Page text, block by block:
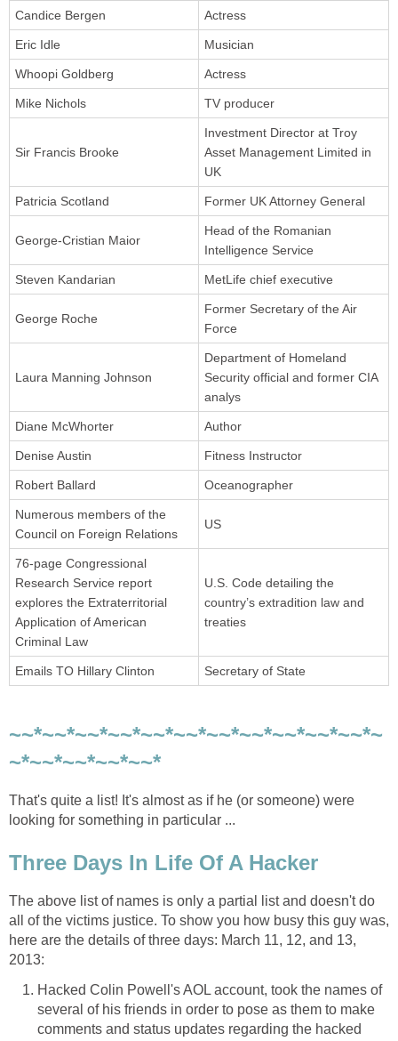
Candice Bergen Actress
Eric Idle Musician
Whoopi Goldberg Actress
Mike Nichols TV producer
Sir Francis Brooke
Investment Director at Troy
Asset Management Limited in
UK
Patricia Scotland Former UK Attorney General
George-Cristian Maior
Head of the Romanian
Intelligence Service
Steven Kandarian MetLife chief executive
George Roche
Former Secretary of the Air
Force
Laura Manning Johnson
Department of Homeland
Security official and former CIA
analys
Diane McWhorter Author
Denise Austin Fitness Instructor
Robert Ballard Oceanographer
Numerous members of the
Council on Foreign Relations
US
76-page Congressional
Research Service report
explores the Extraterritorial
Application of American
Criminal Law
U.S. Code detailing the
country’s extradition law and
treaties
Emails TO Hillary Clinton Secretary of State
~~*~~*~~*~~*~~*~~*~~*~~*~~*~~*~~*~
~*~~*~~*~~*~~*
That's quite a list! It's almost as if he (or someone) were
looking for something in particular ...
Three Days In Life Of A Hacker
The above list of names is only a partial list and doesn't do
all of the victims justice. To show you how busy this guy was,
here are the details of three days: March 11, 12, and 13,
2013:
Hacked Colin Powell's AOL account, took the names of
several of his friends in order to pose as them to make
comments and status updates regarding the hacked